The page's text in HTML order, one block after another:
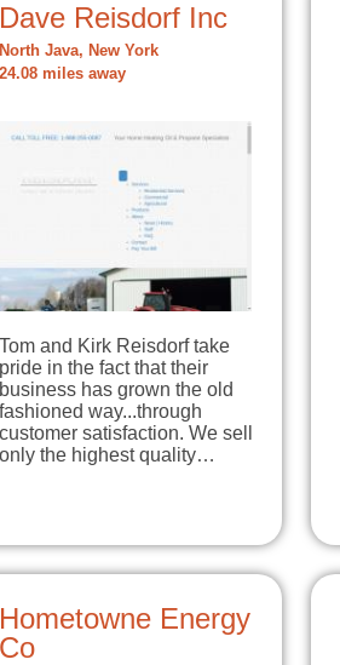
Dave Reisdorf Inc
North Java, New York
24.08 miles away
Tom and Kirk Reisdorf take
pride in the fact that their
business has grown the old
fashioned way...through
customer satisfaction. We sell
only the highest quality…
Hometowne Energy
Co